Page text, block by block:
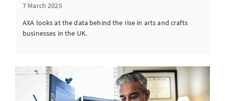
7 March 2025
AXA looks at the data behind the rise in arts and crafts
businesses in the UK.